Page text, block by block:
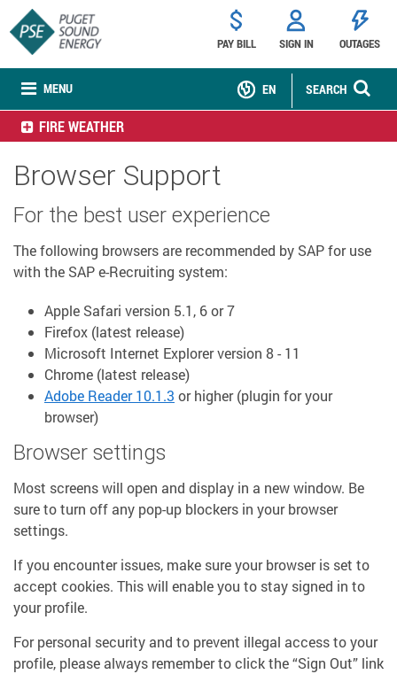
MENU
PAY BILL SIGN IN OUTAGES
SEARCH
EN
FIRE WEATHER
Browser Support
For the best user experience
The following browsers are recommended by SAP for use
with the SAP e-Recruiting system:
Apple Safari version 5.1, 6 or 7
Firefox (latest release)
Microsoft Internet Explorer version 8 - 11
Chrome (latest release)
Adobe Reader 10.1.3 or higher (plugin for your
browser)
Browser settings
Most screens will open and display in a new window. Be
sure to turn off any pop-up blockers in your browser
settings.
If you encounter issues, make sure your browser is set to
accept cookies. This will enable you to stay signed in to
your profile.
For personal security and to prevent illegal access to your
profile, please always remember to click the “Sign Out” link